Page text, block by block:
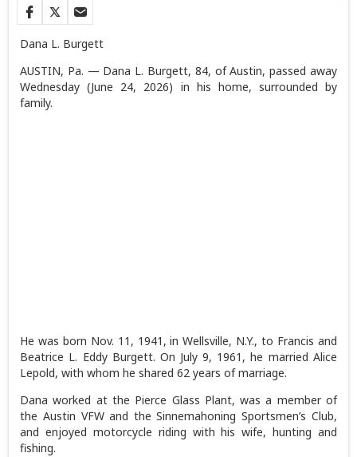
Dana L. Burgett
AUSTIN, Pa. — Dana L. Burgett, 84, of Austin, passed away
Wednesday (June 24, 2026) in his home, surrounded by
family.
He was born Nov. 11, 1941, in Wellsville, N.Y., to Francis and
Beatrice L. Eddy Burgett. On July 9, 1961, he married Alice
Lepold, with whom he shared 62 years of marriage.
Dana worked at the Pierce Glass Plant, was a member of
the Austin VFW and the Sinnemahoning Sportsmen’s Club,
and enjoyed motorcycle riding with his wife, hunting and
fishing.